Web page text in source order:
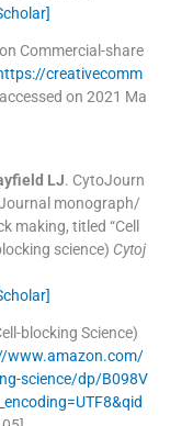
Commercial-share
creativecomm
on 2021 Ma
LJ. CytoJourn
monograph/
making, titled “Cell
science) Cytoj
blocking Science)
www.amazon.com/
science/dp/B098V